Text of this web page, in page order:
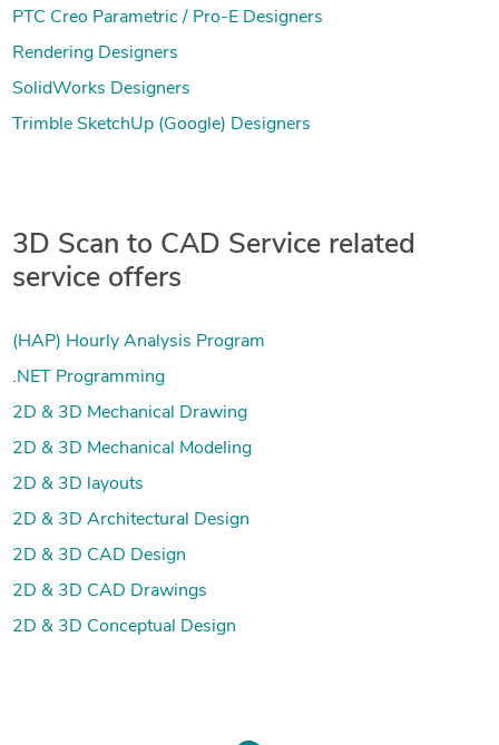
PTC Creo Parametric / Pro-E Designers
Rendering Designers
SolidWorks Designers
Trimble SketchUp (Google) Designers
3D Scan to CAD Service related
service offers
(HAP) Hourly Analysis Program
.NET Programming
2D & 3D Mechanical Drawing
2D & 3D Mechanical Modeling
2D & 3D layouts
2D & 3D Architectural Design
2D & 3D CAD Design
2D & 3D CAD Drawings
2D & 3D Conceptual Design